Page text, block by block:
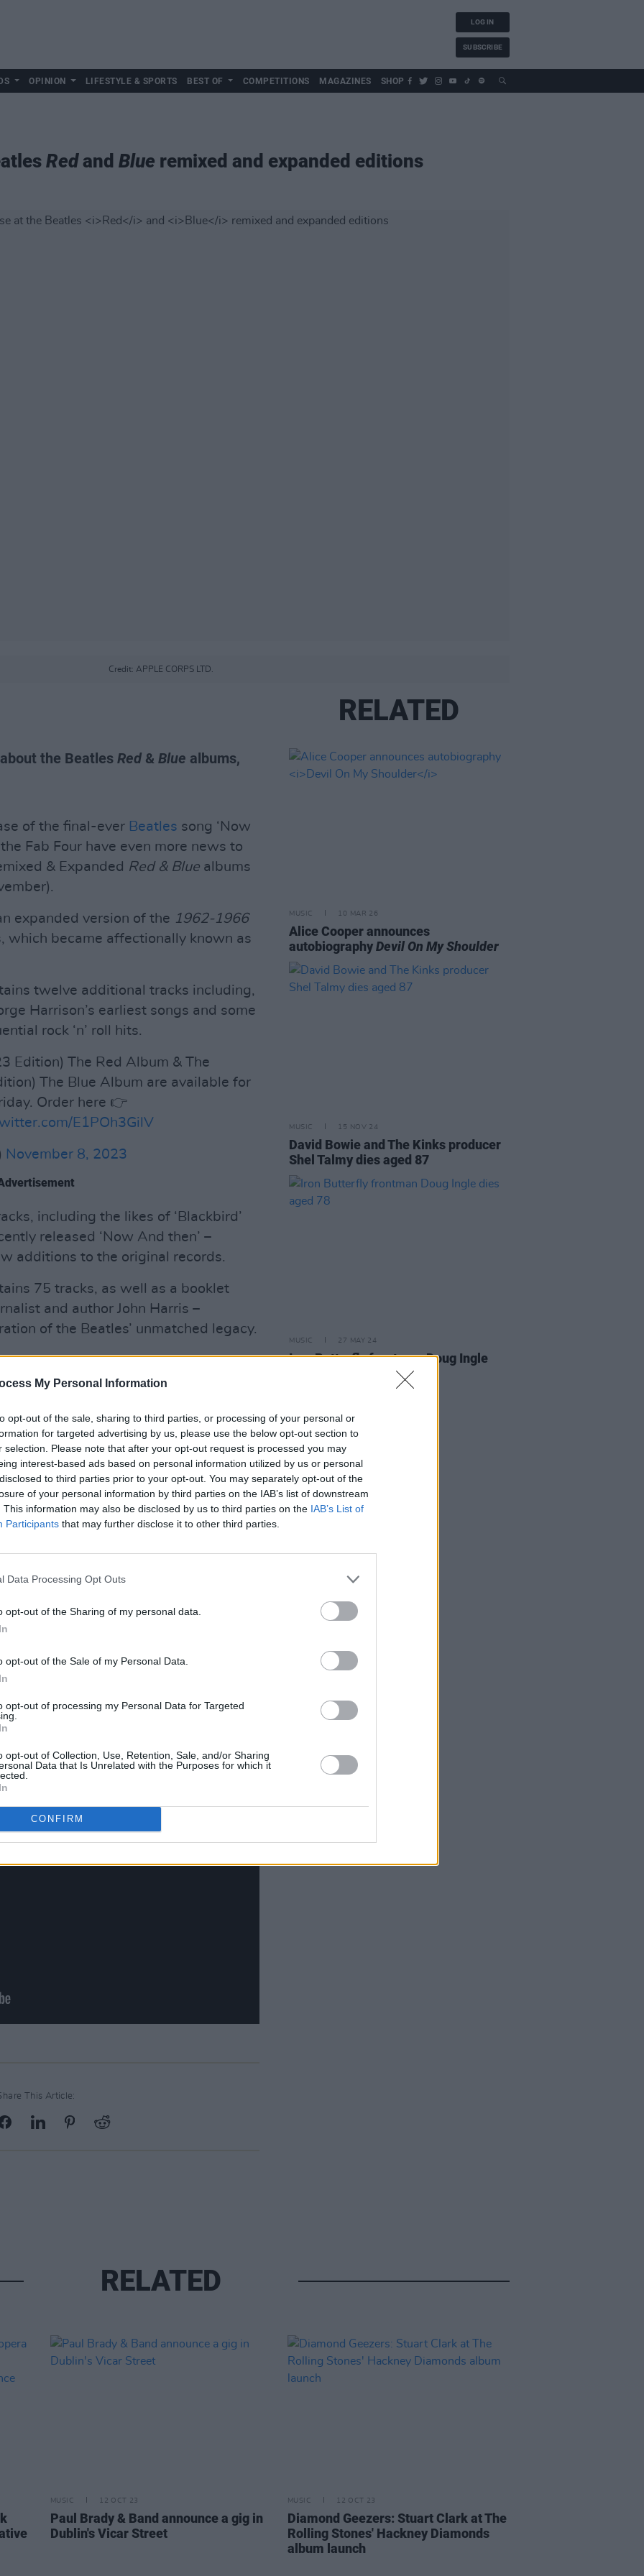
My Personal Information
opt-out of the sale, sharing to third parties, or processing of your personal or
for targeted advertising by us, please use the below opt-out section to
selection. Please note that after your opt-out request is processed you may
interest-based ads based on personal information utilized by us or personal
to third parties prior to your opt-out. You may separately opt-out of the
of your personal information by third parties on the IAB’s list of downstream
This information may also be disclosed by us to third parties on the IAB’s List of
Participants that may further disclose it to other third parties.
Data Processing Opt Outs
opt-out of the Sharing of my personal data.
opt-out of the Sale of my Personal Data.
opt-out of processing my Personal Data for Targeted
opt-out of Collection, Use, Retention, Sale, and/or Sharing
Data that Is Unrelated with the Purposes for which it
CONFIRM
LOG IN
SUBSCRIBE
OPINION LIFESTYLE & SPORTS BEST OF COMPETITIONS MAGAZINES SHOP
Redand Blue remixed and expanded editions
Credit: APPLE CORPS LTD.
the Beatles Red & Blue albums,
of the final-ever Beatles song ‘Now
Fab Four have even more news to
& Expanded Red & Blue albums
expanded version of the 1962-1966
which became affectionally known as
twelve additional tracks including,
Harrison’s earliest songs and some
rock ‘n’ roll hits.
Edition) The Red Album & The
The Blue Album are available for
Order here 👉
E1POh3GilV
November 8, 2023
including the likes of ‘Blackbird’
released ‘Now And then’ –
additions to the original records.
75 tracks, as well as a booklet
and author John Harris –
of the Beatles’ unmatched legacy.
The Beatles released‘Now And
has been dubbed as the last new
and sung by John Lennon in 1978,
and worked on by Paul McCartney,
over the years, with McCartney
Beatles on the song credits, and
during the band’s new short
Beatles Song
Number 1 in 54 years – since 'The
final Beatles’ song below.
remixed
Beatles collectionhere.
This Article:
RELATED
MUSIC 10 MAR 26
Alice Cooper announces
autobiographyDevil On My Shoulder
MUSIC 15 NOV 24
David Bowie and The Kinks producer
Shel Talmy dies aged 87
MUSIC 27 MAY 24
Iron Butterfly frontman Doug Ingle
RELATED
MUSIC 12 OCT 23
Paul Brady & Band announce a gig in
Dublin's Vicar Street
MUSIC 12 OCT 23
Diamond Geezers: Stuart Clark at The
Rolling Stones' Hackney Diamonds
album launch